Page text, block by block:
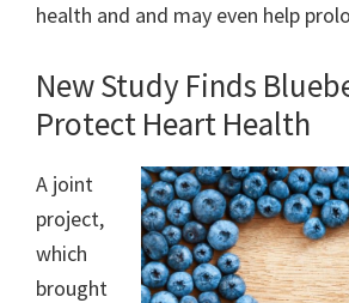
health and and may even help
New Study Finds
Protect Heart Health
A joint
project,
which
brought